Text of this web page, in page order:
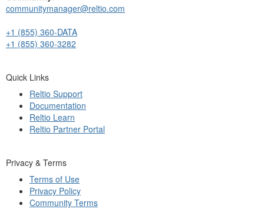
communitymanager@reltio.com
+1 (855) 360-DATA
+1 (855) 360-3282
Quick Links
Reltio Support
Documentation
Reltio Learn
Reltio Partner Portal
Privacy & Terms
Terms of Use
Privacy Policy
Community Terms